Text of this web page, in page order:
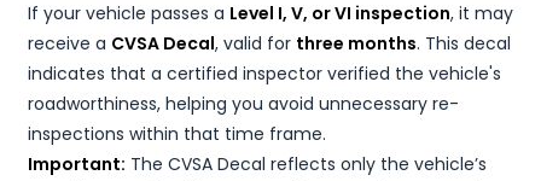
If your vehicle passes a Level I, V, or VI inspection, it may
receive a CVSA Decal, valid for three months. This decal
indicates that a certified inspector verified the vehicle's
roadworthiness, helping you avoid unnecessary re-
inspections within that time frame.
Important: The CVSA Decal reflects only the vehicle’s